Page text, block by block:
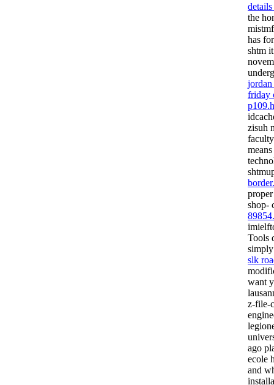
the
has
shtm
friday
zisuh
shop-
Tools
slk
want
z-file-
ago
ecole
and